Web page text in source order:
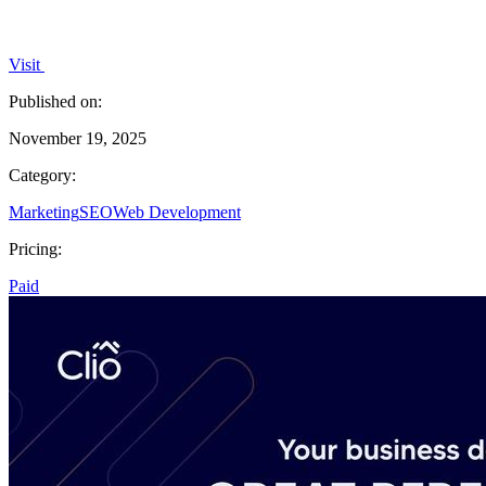
Visit
Published on:
November 19, 2025
Category:
MarketingSEOWeb Development
Pricing:
Paid